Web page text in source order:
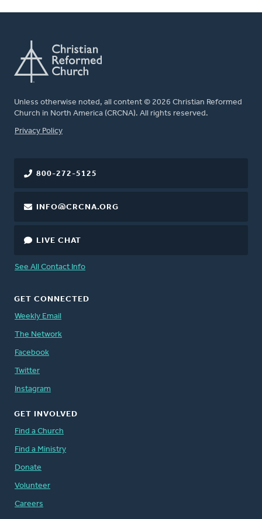
Unless otherwise noted, all content © 2026 Christian Reformed
Church in North America (CRCNA). All rights reserved.
FOOTER
Privacy Policy
800-272-5125
INFO@CRCNA.ORG
LIVE CHAT
See All Contact Info
GET CONNECTED
Weekly Email
The Network
Facebook
Twitter
Instagram
GET INVOLVED
Find a Church
Find a Ministry
Donate
Volunteer
Careers